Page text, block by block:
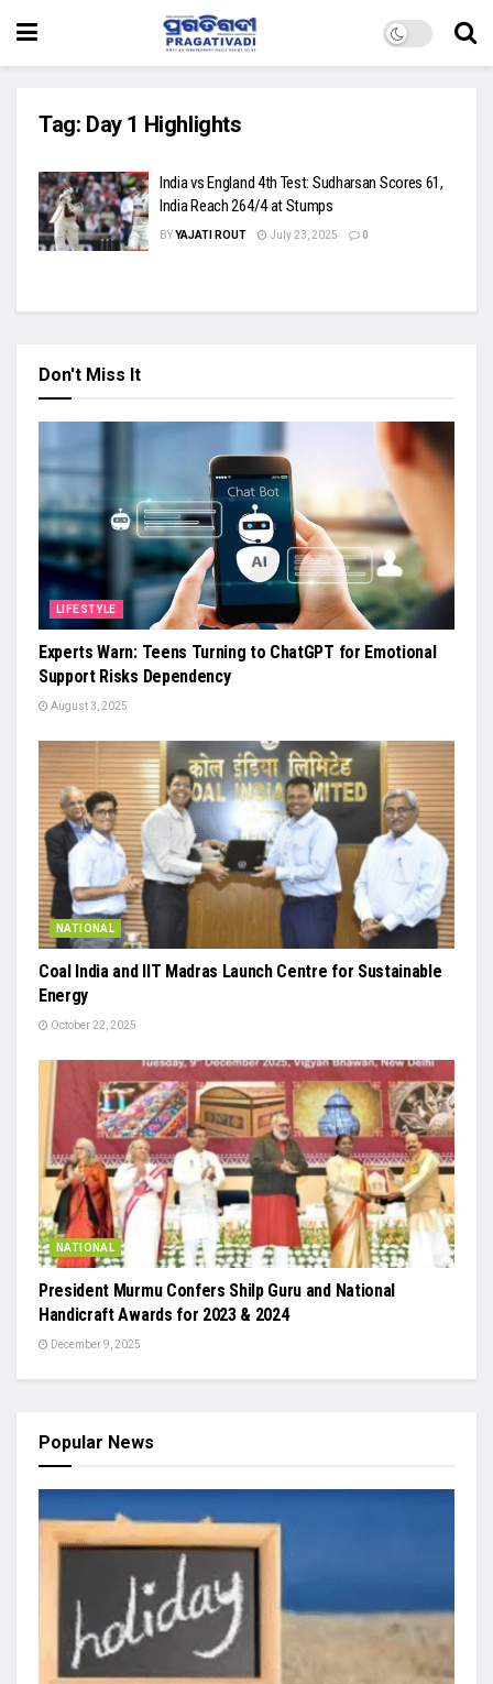
Tag: Day 1 Highlights
India vs England 4th Test: Sudharsan Scores 61,
India Reach 264/4 at Stumps
BYYAJATI ROUT July 23, 2025 0
Don't Miss It
LIFESTYLE
Experts Warn: Teens Turning to ChatGPT for Emotional
Support Risks Dependency
August 3, 2025
NATIONAL
Coal India and IIT Madras Launch Centre for Sustainable
Energy
October 22, 2025
NATIONAL
President Murmu Confers Shilp Guru and National
Handicraft Awards for 2023 & 2024
December 9, 2025
Popular News